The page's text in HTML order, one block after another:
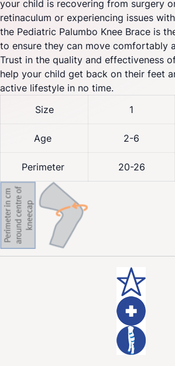
your child is recovering from surgery
retinaculum or experiencing issues
the Pediatric Palumbo Knee Brace is
to ensure they can move comfortably
Trust in the quality and effectiveness
help your child get back on their feet
active lifestyle in no time.
Size
1
Age 2-6
Perimeter 20-26